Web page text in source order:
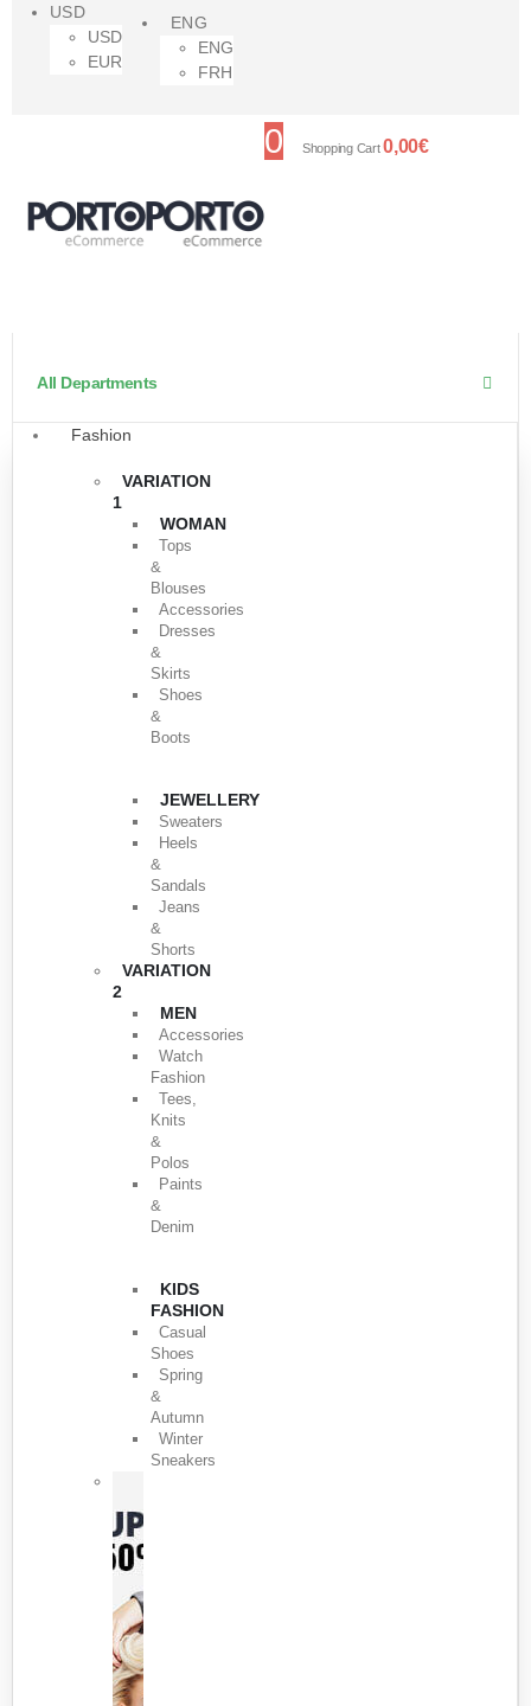
USD
USD
EUR
ENG
ENG
FRH
0 Shopping Cart0,00€
All Departments
Fashion
VARIATION
1
WOMAN
Tops
&
Blouses
Accessories
Dresses
&
Skirts
Shoes
&
Boots
JEWELLERY
Sweaters
Heels
&
Sandals
Jeans
&
Shorts
VARIATION
2
MEN
Accessories
Watch
Fashion
Tees,
Knits
&
Polos
Paints
&
Denim
KIDS
FASHION
Casual
Shoes
Spring
&
Autumn
Winter
Sneakers